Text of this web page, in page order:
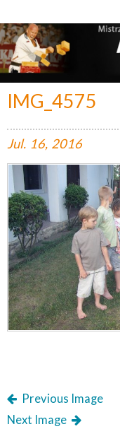
IMG_4575
Jul. 16, 2016
Previous Image
Next Image